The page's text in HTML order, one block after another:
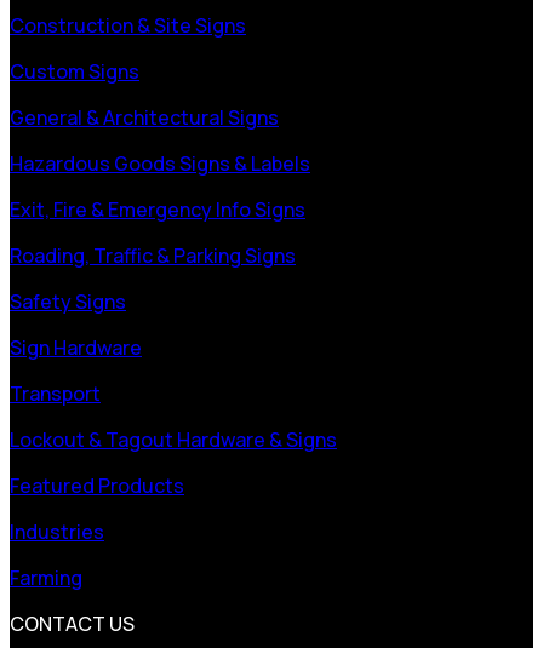
Construction & Site Signs
Custom Signs
General & Architectural Signs
Hazardous Goods Signs & Labels
Exit, Fire & Emergency Info Signs
Roading, Traffic & Parking Signs
Safety Signs
Sign Hardware
Transport
Lockout & Tagout Hardware & Signs
Featured Products
Industries
Farming
CONTACT US